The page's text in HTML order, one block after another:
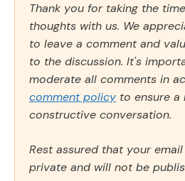
Thank you for taking the
thoughts with us. We
to leave a comment and
to the discussion. It's
moderate all comments in
comment policy to ensure a
constructive conversation.
Rest assured that your
private and will not be